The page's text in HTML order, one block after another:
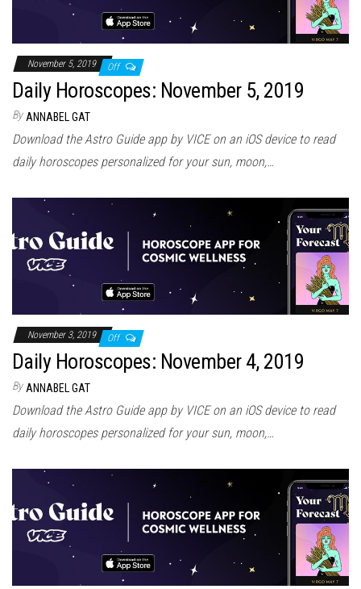
November 5, 2019 Off
Daily Horoscopes: November 5, 2019
By ANNABEL GAT
Download the Astro Guide app by VICE on an iOS device to read
daily horoscopes personalized for your sun, moon,…
November 3, 2019 Off
Daily Horoscopes: November 4, 2019
By ANNABEL GAT
Download the Astro Guide app by VICE on an iOS device to read
daily horoscopes personalized for your sun, moon,…